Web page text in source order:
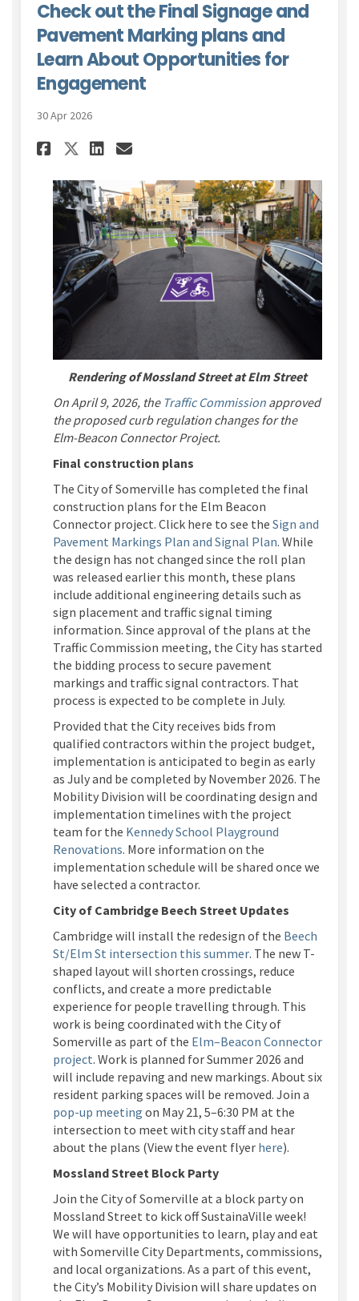
Check out the Final Signage and
Pavement Marking plans and
Learn About Opportunities for
Engagement
30 Apr 2026
Share Check out the Final
Share Check out the Final
Share Check out the
Email Check out the
Rendering of Mossland Street at Elm Street
On April 9, 2026, the Traffic Commission(External link)
approved
the proposed curb regulation changes for the
Elm-Beacon Connector Project.
Final construction plans
The City of Somerville has completed the final
construction plans for the Elm Beacon
Connector project. Click here to see the Sign and
Pavement Markings Plan and Signal Plan. While
the design has not changed since the roll plan
was released earlier this month, these plans
include additional engineering details such as
sign placement and traffic signal timing
information. Since approval of the plans at the
Traffic Commission meeting, the City has started
the bidding process to secure pavement
markings and traffic signal contractors. That
process is expected to be complete in July.
Provided that the City receives bids from
qualified contractors within the project budget,
implementation is anticipated to begin as early
as July and be completed by November 2026. The
Mobility Division will be coordinating design and
implementation timelines with the project
team for the Kennedy School Playground
Renovations. More information on the
implementation schedule will be shared once we
have selected a contractor.
City of Cambridge Beech Street Updates
Cambridge will install the redesign of the Beech
St/Elm St intersection this summer(External link)
. The new T-
shaped layout will shorten crossings, reduce
conflicts, and create a more predictable
experience for people travelling through. This
work is being coordinated with the City of
Somerville as part of the Elm–Beacon Connector
project. Work is planned for Summer 2026 and
will include repaving and new markings. About six
resident parking spaces will be removed. Join a
pop-up meeting (External link)
on May 21, 5–6:30 PM at the
intersection to meet with city staff and hear
about the plans (View the event flyer here(External
).
MosslandStreet Block Party
Join the City of Somerville at a block party on
Mossland Street to kick offSustainaVille week!
We will have opportunities to learn, playand eat
with Somerville City Departments, commissions,
and local organizations. As a part of this event,
the City’s Mobility Division will share updates on